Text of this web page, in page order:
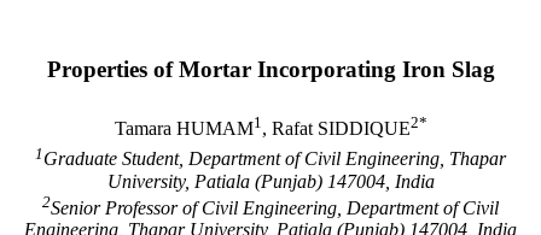
Properties of Mortar Incorporating Iron Slag
Tamara HUMAM1, Rafat SIDDIQUE2*
1 Graduate Student, Department of Civil Engineering, Thapar
University, Patiala(Punjab) 147004, India
2Senior Professor of Civil Engineering, Department of Civil
Engineering, Thapar University, Patiala (Punjab) 147004, India